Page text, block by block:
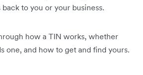
to you or your business.
how a TIN works, whether
one, and how to get and find yours.